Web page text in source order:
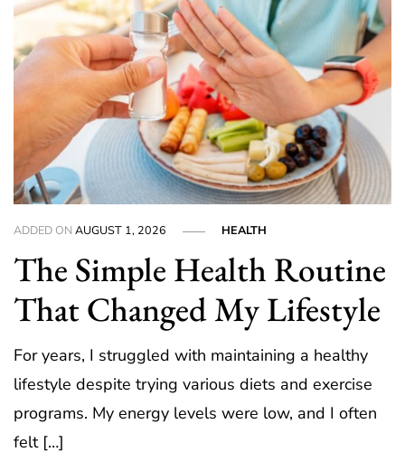
ADDED ONAUGUST 1, 2026 HEALTH
The Simple Health Routine
That Changed My Lifestyle
For years, I struggled with maintaining a healthy
lifestyle despite trying various diets and exercise
programs. My energy levels were low, and I often
felt […]